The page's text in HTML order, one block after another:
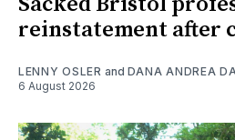
reinstatement after
LENNY OSLER and DANA ANDREA
6 August 2026